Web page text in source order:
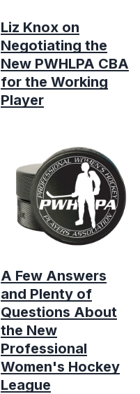
Liz Knox on
Negotiating the
New PWHLPA CBA
for the Working
Player
A Few Answers
and Plenty of
Questions About
the New
Professional
Women's Hockey
League